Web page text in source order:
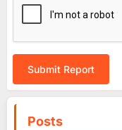
Submit Report
Posts